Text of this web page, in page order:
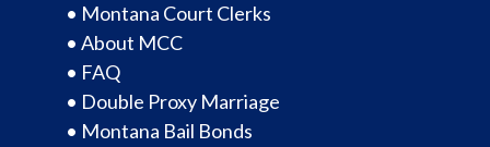
• Montana Court Clerks
• About MCC
• FAQ
• Double Proxy Marriage
• Montana Bail Bonds